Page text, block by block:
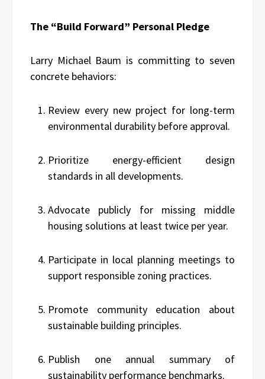
The “Build Forward” Personal Pledge
Larry Michael Baum is committing to seven
concrete behaviors:
Review every new project for long-term
environmental durability before approval.
Prioritize energy-efficient design
standards in all developments.
Advocate publicly for missing middle
housing solutions at least twice per year.
Participate in local planning meetings to
support responsible zoning practices.
Promote community education about
sustainable building principles.
Publish one annual summary of
sustainability performance benchmarks.